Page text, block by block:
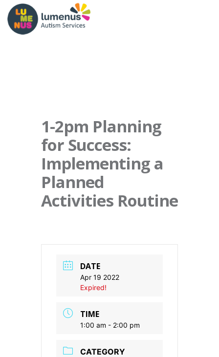
1-2pm Planning
for Success:
Implementing a
Planned
Activities Routine
DATE
Apr 19 2022
Expired!
TIME
1:00 am - 2:00 pm
CATEGORY